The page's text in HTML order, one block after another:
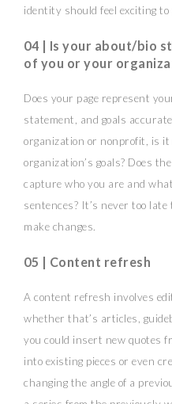
identity should feel exciting
04 | Is your about/bio
of you or your
Does your page represent
statement, and goals
organization or nonprofit, is
organization’s goals? Does
capture who you are and
sentences? It’s never too
make changes.
05 | Content refresh
A content refresh involves
whether that’s articles,
you could insert new quotes
into existing pieces or even
changing the angle of a